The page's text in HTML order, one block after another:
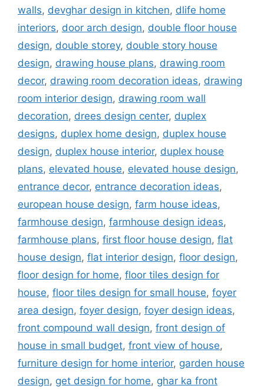
walls, devghar design in kitchen, dlife home
interiors, door arch design, double floor house
design, double storey, double story house
design, drawing house plans, drawing room
decor, drawing room decoration ideas, drawing
room interior design, drawing room wall
decoration, drees design center, duplex
designs, duplex home design, duplex house
design, duplex house interior, duplex house
plans, elevated house, elevated house design,
entrance decor, entrance decoration ideas,
european house design, farm house ideas,
farmhouse design, farmhouse design ideas,
farmhouse plans, first floor house design, flat
house design, flat interior design, floor design,
floor design for home, floor tiles design for
house, floor tiles design for small house, foyer
area design, foyer design, foyer design ideas,
front compound wall design, front design of
house in small budget, front view of house,
furniture design for home interior, garden house
design, get design for home, ghar ka front